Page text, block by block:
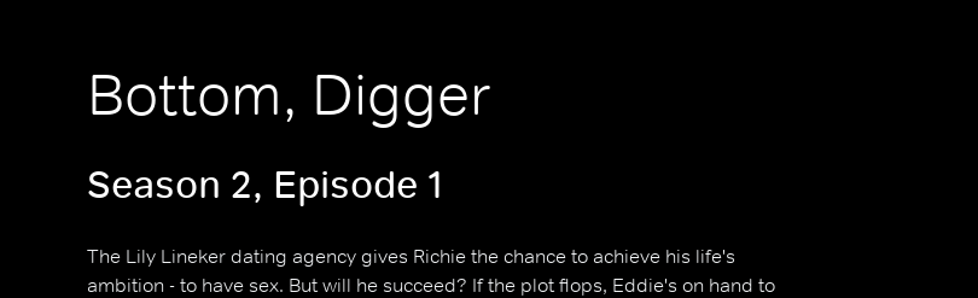
Bottom, Digger
Season 2, Episode 1
The Lily Lineker dating agency gives Richie the chance to achieve his life's
ambition - to have sex. But will he succeed? If the plot flops, Eddie's on hand to